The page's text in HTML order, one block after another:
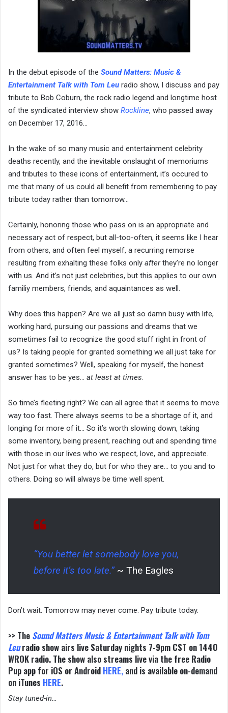
In the debut episode of the Sound Matters: Music &
Entertainment Talk with Tom Leu radio show, I discuss and pay
tribute to Bob Coburn, the rock radio legend and longtime host
of the syndicated interview show Rockline, who passed away
on December 17, 2016…
In the wake of so many music and entertainment celebrity
deaths recently, and the inevitable onslaught of memoriums
and tributes to these icons of entertainment, it’s occured to
me that many of us could all benefit from remembering to pay
tribute today rather than tomorrow…
Certainly, honoring those who pass on is an appropriate and
necessary act of respect, but all-too-often, it seems like I hear
from others, and often feel myself, a recurring remorse
resulting from exhalting these folks only afterthey’re no longer
with us. And it’s not just celebrities, but this applies to our own
familiy members, friends, and aquaintances as well.
Why does this happen? Are we all just so damn busy with life,
working hard, pursuing our passions and dreams that we
sometimes fail to recognize the good stuff right in front of
us? Is taking people for granted something we all just take for
granted sometimes? Well, speaking for myself, the honest
answer has to be yes… at least at times.
So time’s fleeting right? We can all agree that it seems to move
way too fast. There always seems to be a shortage of it, and
longing for more of it… So it’s worth slowing down, taking
some inventory, being present, reaching out and spending time
with those in our lives who we respect, love, and appreciate.
Not just for what they do, but for who they are… to you and to
others. Doing so will always be time well spent.
“You better let somebody love you,
before it’s too late.”~ The Eagles
Don’t wait. Tomorrow may never come. Pay tribute today.
>> The Sound Matters Music & Entertainment Talk with Tom
Leuradio show airs live Saturday nights 7-9pm CST on 1440
WROK radio. The show also streams live via the free Radio
Pup app for iOS or Android HERE, and is available on-demand
on iTunes HERE.
Stay tuned-in…